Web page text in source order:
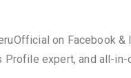
on Facebook
Profile expert, and all-